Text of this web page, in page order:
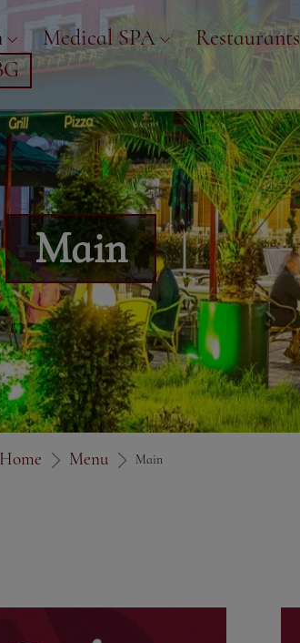
Medical SPA Restaurants
Main
Home Menu Main